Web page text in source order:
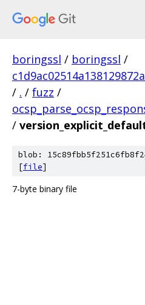
boringssl / boringssl /
/ . / fuzz /
/
blob:
[file]
7-byte binary file